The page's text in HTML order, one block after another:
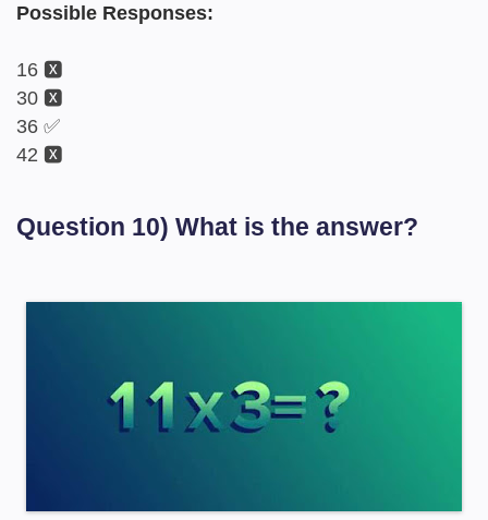
Possible Responses:
16 🆇
30 🆇
36 ✅
42 🆇
Question 10) What is the answer?